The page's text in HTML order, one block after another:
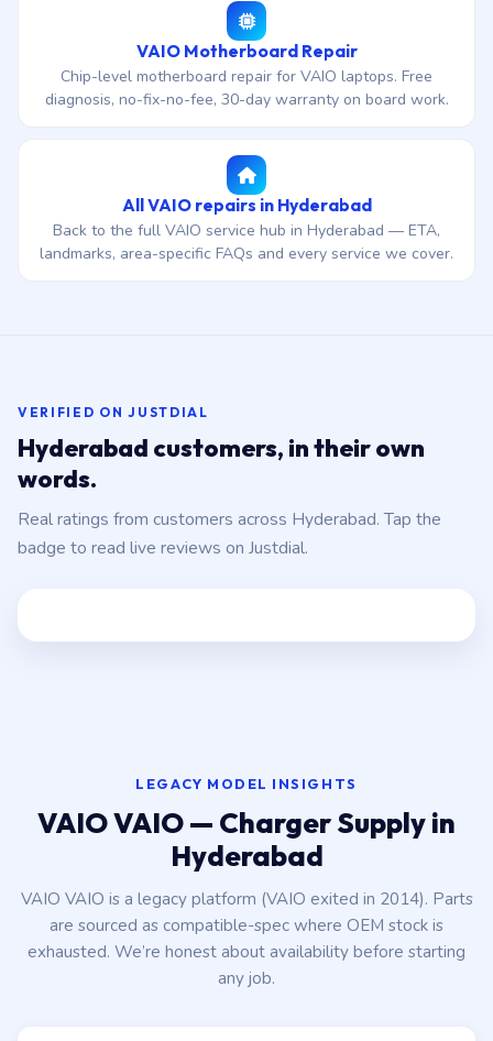
VAIO Motherboard Repair
Chip-level motherboard repair for VAIO laptops. Free
diagnosis, no-fix-no-fee, 30-day warranty on board work.
All VAIO repairs in Hyderabad
Back to the full VAIO service hub in Hyderabad — ETA,
landmarks, area-specific FAQs and every service we cover.
VERIFIED ON JUSTDIAL
Hyderabad customers, in their own
words.
Real ratings from customers across Hyderabad. Tap the
badge to read live reviews on Justdial.
LEGACY MODEL INSIGHTS
VAIO VAIO — Charger Supply in
Hyderabad
VAIO VAIO is a legacy platform (VAIO exited in 2014). Parts
are sourced as compatible-spec where OEM stock is
exhausted. We’re honest about availability before starting
any job.